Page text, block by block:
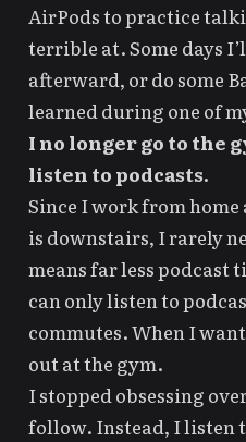
AirPods to practice
terrible at. Some days
afterward, or do some
learned during one of
I no longer go to the
listen to podcasts.
Since I work from home
is downstairs, I rarely
means far less podcast
can only listen to
commutes. When I
out at the gym.
I stopped obsessing
follow. Instead, I listen